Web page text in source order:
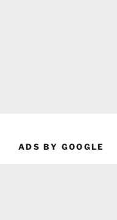
ADS BY GOOGLE